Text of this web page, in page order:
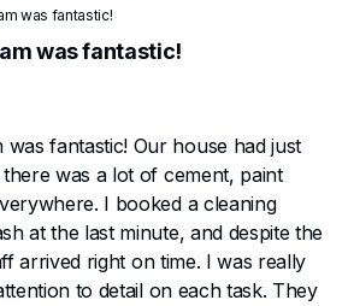
was fantastic!
was fantastic!
was fantastic! Our house had just
was a lot of cement, paint
I booked a cleaning
at the last minute, and despite the
arrived right on time. I was really
to detail on each task. They